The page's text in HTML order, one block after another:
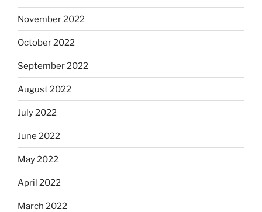
November 2022
October 2022
September 2022
August 2022
July 2022
June 2022
May 2022
April 2022
March 2022